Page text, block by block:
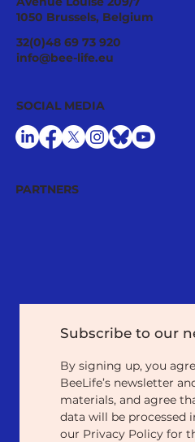
Ecological
Pesticide
1050 Brussels, Belgium
32(0)48 69 73 920
info@bee-life.eu
PARTNERS
SOCIAL MEDIA
Subscribe to our
By signing up, you
BeeLife’s newsletter
materials, and agree
data will be processed
our Privacy Policy for